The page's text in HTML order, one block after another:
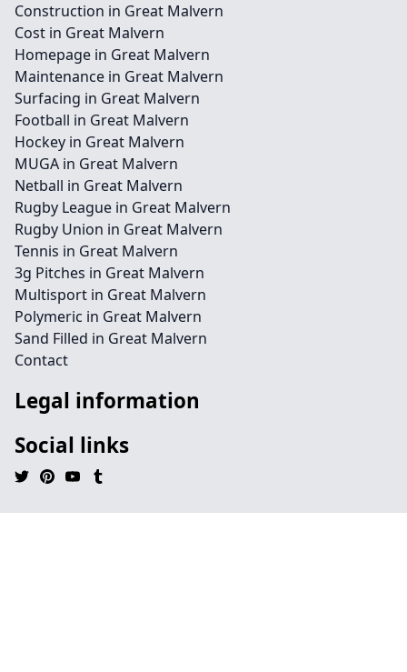
Construction in Great Malvern
Cost in Great Malvern
Homepage in Great Malvern
Maintenance in Great Malvern
Surfacing in Great Malvern
Football in Great Malvern
Hockey in Great Malvern
MUGA in Great Malvern
Netball in Great Malvern
Rugby League in Great Malvern
Rugby Union in Great Malvern
Tennis in Great Malvern
3g Pitches in Great Malvern
Multisport in Great Malvern
Polymeric in Great Malvern
Sand Filled in Great Malvern
Contact
Legal information
Social links